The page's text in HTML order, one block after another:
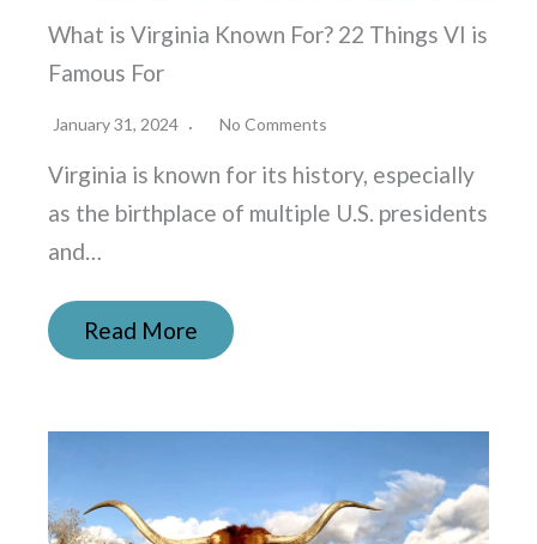
What is Virginia Known For? 22 Things VI is
Famous For
January 31, 2024 No Comments
Virginia is known for its history, especially
as the birthplace of multiple U.S. presidents
and…
Read More